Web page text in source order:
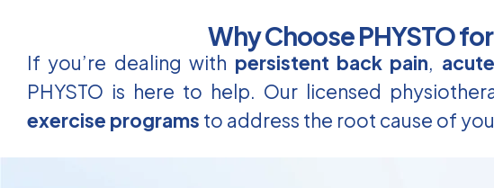
Why Choose PHYSTO
If you’re dealing with persistent back pain,
PHYSTO is here to help. Our licensed
exercise programs to address the root cause of